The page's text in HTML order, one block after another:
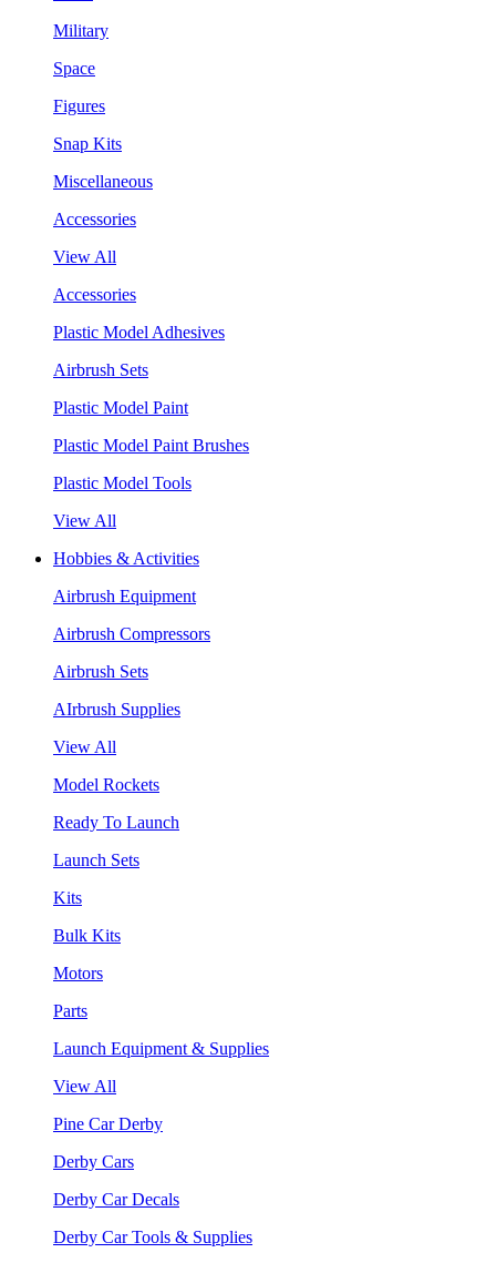
Military
Space
Figures
Snap Kits
Miscellaneous
Accessories
View All
Accessories
Plastic Model Adhesives
Airbrush Sets
Plastic Model Paint
Plastic Model Paint Brushes
Plastic Model Tools
View All
Hobbies & Activities
Airbrush Equipment
Airbrush Compressors
Airbrush Sets
AIrbrush Supplies
View All
Model Rockets
Ready To Launch
Launch Sets
Kits
Bulk Kits
Motors
Parts
Launch Equipment & Supplies
View All
Pine Car Derby
Derby Cars
Derby Car Decals
Derby Car Tools & Supplies